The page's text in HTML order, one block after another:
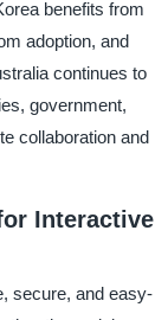
benefits from
adoption, and
continues to
government,
collaboration and
Interactive
secure, and easy-